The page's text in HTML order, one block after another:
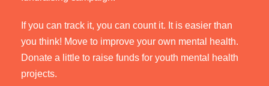
If you can track it, you can count it. It is easier than
you think! Move to improve your own mental health.
Donate a little to raise funds for youth mental health
projects.